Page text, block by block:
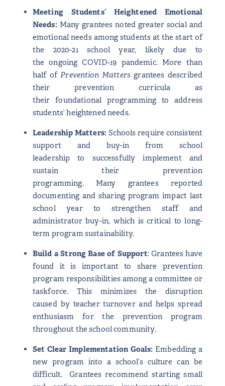
Meeting Students’ Heightened Emotional
Needs: Many grantees noted greater social and
emotional needs among students at the start of
the 2020-21 school year, likely due to
the ongoing COVID-19 pandemic. More than
half ofPrevention Mattersgrantees described
their prevention curricula as
their foundational programming to address
students’ heightened needs.
Leadership Matters: Schools require consistent
support and buy-in from school
leadership to successfully implement and
sustain their prevention
programming. Many grantees reported
documenting and sharing program impact last
school year to strengthen staff and
administrator buy-in, which is critical to long-
term program sustainability.
Build a Strong Base of Support: Grantees have
found it is important to share prevention
program responsibilities among a committee or
taskforce. This minimizes the disruption
caused by teacher turnover and helps spread
enthusiasm for the prevention program
throughout the school community.
Set Clear Implementation Goals: Embedding a
new program into a school’s culture can be
difficult. Grantees recommend starting small